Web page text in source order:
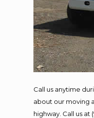
Call us anytime
about our moving
highway. Call us